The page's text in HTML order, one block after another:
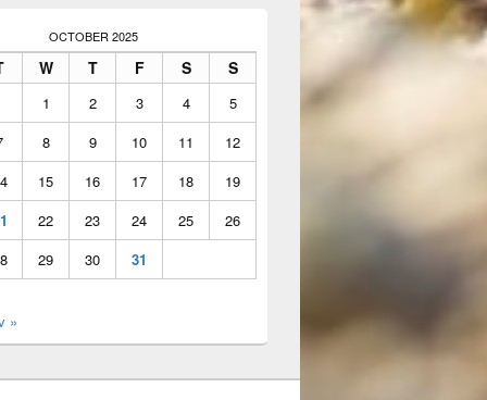
OCTOBER 2025
W T F S S
1 2 3 4
5
8 9 10 11
12
15 16 17 18
19
22 23 24 25
26
29 30 31
»